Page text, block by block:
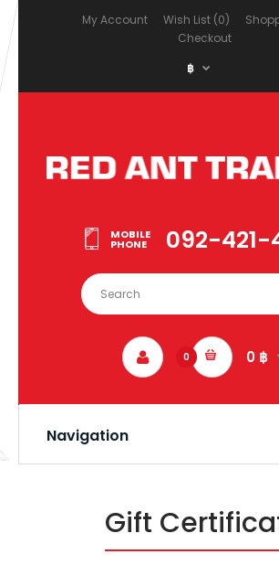
My Account Wish List (0)
Checkout
฿
MOBILE
PHONE 092-421-
0 0 ฿
Navigation
Gift